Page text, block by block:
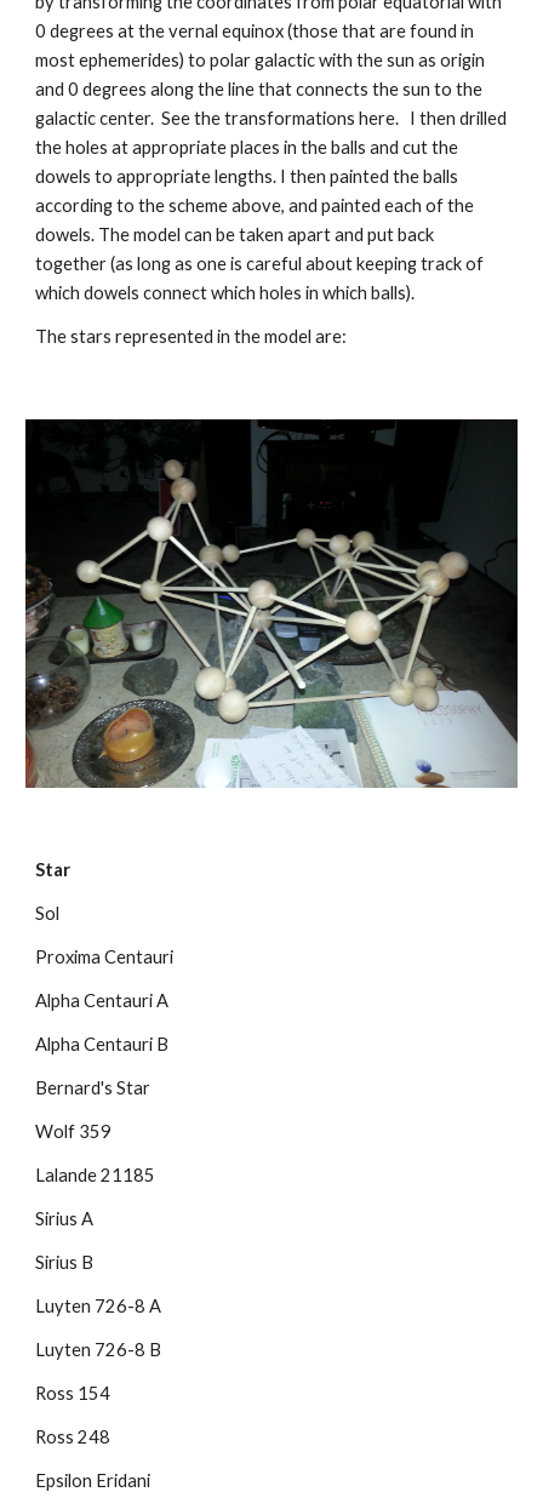
0 degrees at the vernal equinox (those that are found in
most ephemerides) to polar galactic with the sun as origin
and 0 degrees along the line that connects the sun to the
galactic center.  See the transformations here.   I then drilled
the holes at appropriate places in the balls and cut the
dowels to appropriate lengths. I then painted the balls
according to the scheme above, and painted each of the
dowels. The model can be taken apart and put back
together (as long as one is careful about keeping track of
which dowels connect which holes in which balls).
The stars represented in the model are:
Star
Sol
Proxima Centauri
Alpha Centauri A
Alpha Centauri B
Bernard's Star
Wolf 359
Lalande 21185
Sirius A
Sirius B
Luyten 726-8 A
Luyten 726-8 B
Ross 154
Ross 248
Epsilon Eridani